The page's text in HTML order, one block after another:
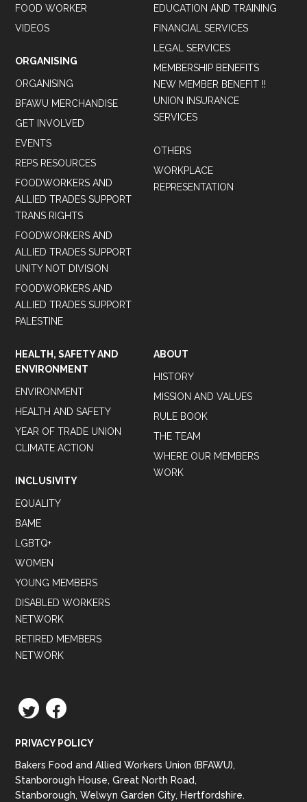
FOOD WORKER
VIDEOS
ORGANISING
ORGANISING
BFAWU MERCHANDISE
GET INVOLVED
EVENTS
REPS RESOURCES
FOODWORKERS AND
ALLIED TRADES SUPPORT
TRANS RIGHTS
FOODWORKERS AND
ALLIED TRADES SUPPORT
UNITY NOT DIVISION
FOODWORKERS AND
ALLIED TRADES SUPPORT
PALESTINE
EDUCATION AND TRAINING
FINANCIAL SERVICES
LEGAL SERVICES
MEMBERSHIP BENEFITS
NEW MEMBER BENEFIT !!
UNION INSURANCE
SERVICES
OTHERS
WORKPLACE
REPRESENTATION
HEALTH, SAFETY AND
ENVIRONMENT
ENVIRONMENT
HEALTH AND SAFETY
YEAR OF TRADE UNION
CLIMATE ACTION
INCLUSIVITY
EQUALITY
BAME
LGBTQ+
WOMEN
YOUNG MEMBERS
DISABLED WORKERS
NETWORK
RETIRED MEMBERS
NETWORK
ABOUT
HISTORY
MISSION AND VALUES
RULE BOOK
THE TEAM
WHERE OUR MEMBERS
WORK
TWITTERFACEBOOK
PRIVACY POLICY
Bakers Food and Allied Workers Union (BFAWU),
Stanborough House, Great North Road,
Stanborough, Welwyn Garden City, Hertfordshire.